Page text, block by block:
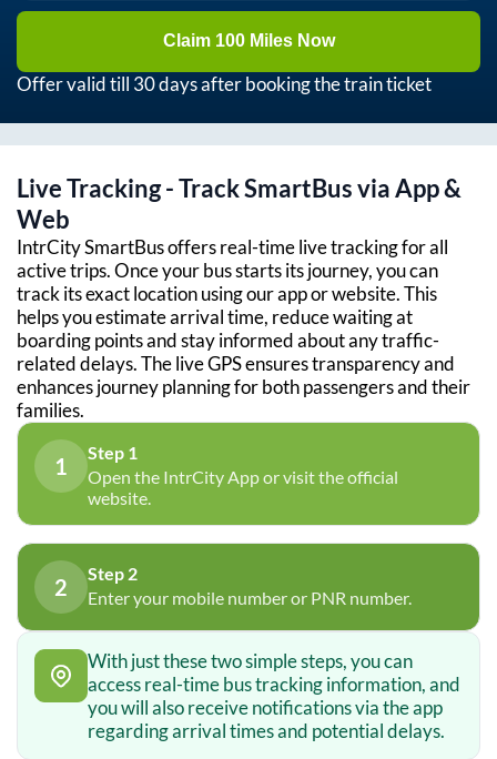
Claim 100 Miles Now
Offer valid till 30 days after booking the train ticket
Live Tracking - Track SmartBus via App &
Web
IntrCity SmartBus offers real-time live tracking for all
active trips. Once your bus starts its journey, you can
track its exact location using our app or website. This
helps you estimate arrival time, reduce waiting at
boarding points and stay informed about any traffic-
related delays. The live GPS ensures transparency and
enhances journey planning for both passengers and their
families.
1
Step 1
Open the IntrCity App or visit the official
website.
2
Step 2
Enter your mobile number or PNR number.
With just these two simple steps, you can
access real-time bus tracking information, and
you will also receive notifications via the app
regarding arrival times and potential delays.